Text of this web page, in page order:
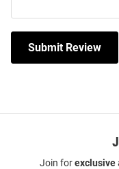
Submit Review
Join forexclusive